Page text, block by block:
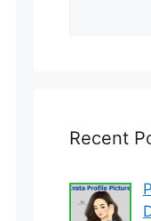
Recent